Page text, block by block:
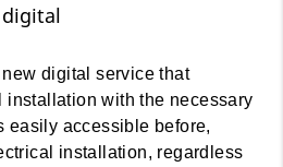
digital service that
installation with the necessary
easily accessible before,
installation, regardless